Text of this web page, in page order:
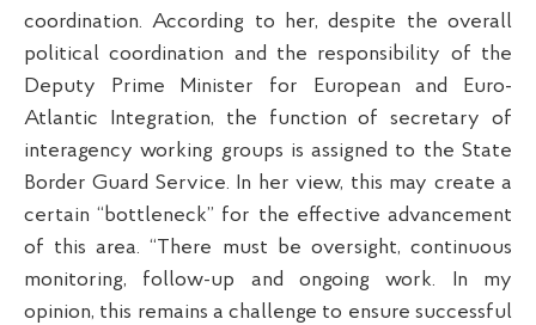
coordination. According to her, despite the overall
political coordination and the responsibility of the
Deputy Prime Minister for European and Euro-
Atlantic Integration, the function of secretary of
interagency working groups is assigned to the State
Border Guard Service. In her view, this may create a
certain “bottleneck” for the effective advancement
of this area. “There must be oversight, continuous
monitoring, follow-up and ongoing work. In my
opinion, this remains a challenge to ensure successful